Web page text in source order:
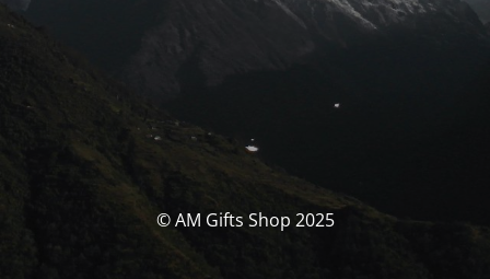
© AM Gifts Shop 2025